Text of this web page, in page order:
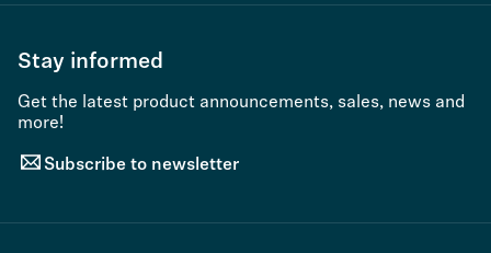
Stay informed
Get the latest product announcements, sales, news and
more!
Subscribe to newsletter